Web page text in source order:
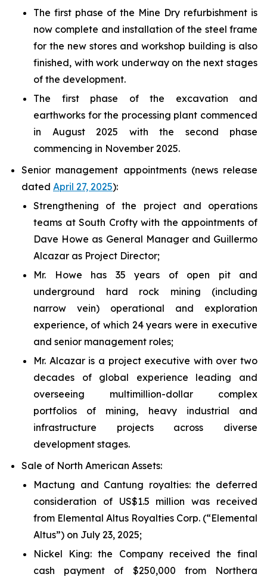
The first phase of the Mine Dry refurbishment is
now complete and installation of the steel frame
for the new stores and workshop building is also
finished, with work underway on the next stages
of the development.
The first phase of the excavation and
earthworks for the processing plant commenced
in August 2025 with the second phase
commencing in November 2025.
Senior management appointments (news release
dated April 27, 2025):
Strengthening of the project and operations
teams at South Crofty with the appointments of
Dave Howe as General Manager and Guillermo
Alcazar as Project Director;
Mr. Howe has 35 years of open pit and
underground hard rock mining (including
narrow vein) operational and exploration
experience, of which 24 years were in executive
and senior management roles;
Mr. Alcazar is a project executive with over two
decades of global experience leading and
overseeing multimillion-dollar complex
portfolios of mining, heavy industrial and
infrastructure projects across diverse
development stages.
Sale of North American Assets:
Mactung and Cantung royalties: the deferred
consideration of US$1.5 million was received
from Elemental Altus Royalties Corp. (“Elemental
Altus”) on July 23, 2025;
Nickel King: the Company received the final
cash payment of $250,000 from Northera